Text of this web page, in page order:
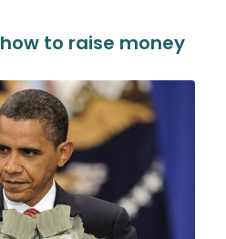
how to raise money